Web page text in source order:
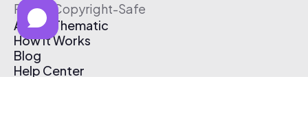
Free & Copyright-Safe
About Thematic
How It Works
Blog
Help Center